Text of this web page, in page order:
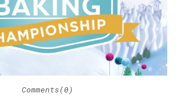
Comments(0)